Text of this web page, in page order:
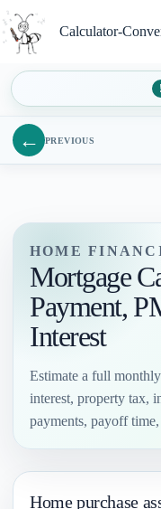
to
content
Calculator-
← PREVIOUS
HOME
Mortgage
Payment,
Interest
Estimate a full
interest, property tax,
payments, payoff
Home purchase